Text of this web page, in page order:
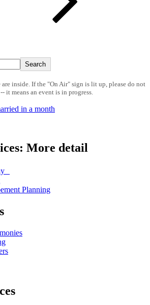
Search
inside. If the "On Air" sign is lit up, please do not
it means an event is in progress.
More detail
Planning